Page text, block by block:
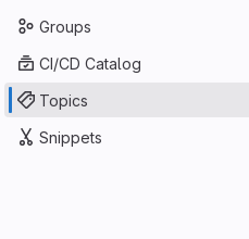
Groups
CI/CD Catalog
Topics
Snippets